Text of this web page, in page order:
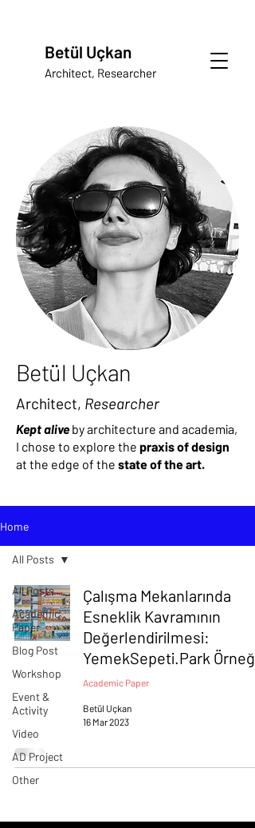
Betül Uçkan
Architect, Researcher
Betül Uçkan
Architect, Researcher
Kept aliveby architecture and academia,
I chose to explore the praxis of design
at the edge of the state of the art.
Home
All Posts
Academic
Paper
Blog Post
Workshop
Event &
Activity
Video
AD Project
Other
All Posts
Çalışma Mekanlarında
Esneklik Kavramının
Değerlendirilmesi:
YemekSepeti.Park Örneği
Academic Paper
Betül Uçkan
16 Mar 2023